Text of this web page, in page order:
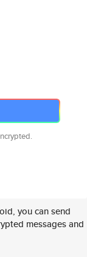
you can send
messages and